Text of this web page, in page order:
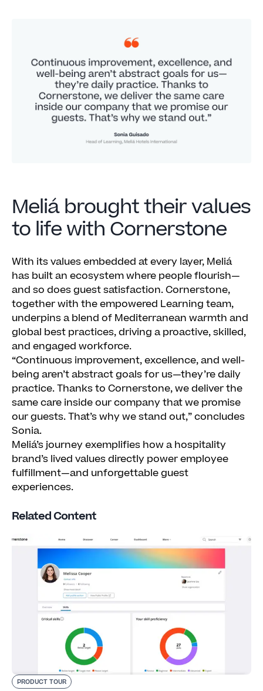
Meliá brought their values
to life with Cornerstone
With its values embedded at every layer, Meliá
has built an ecosystem where people flourish—
and so does guest satisfaction. Cornerstone,
together with the empowered Learning team,
underpins a blend of Mediterranean warmth and
global best practices, driving a proactive, skilled,
and engaged workforce.
“Continuous improvement, excellence, and well-
being aren’t abstract goals for us—they’re daily
practice. Thanks to Cornerstone, we deliver the
same care inside our company that we promise
our guests. That’s why we stand out,” concludes
Sonia.
Meliá’s journey exemplifies how a hospitality
brand’s lived values directly power employee
fulfillment—and unforgettable guest
experiences.
Related Content
PRODUCT TOUR